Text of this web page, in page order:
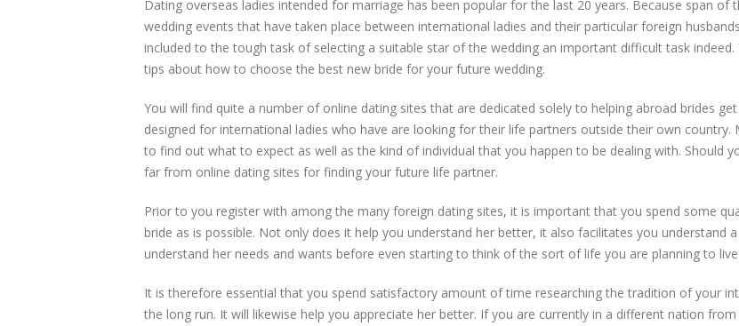
Dating overseas ladies intended for marriage has been popular for the last 20 years. Because span
wedding events that have taken place between international ladies and their particular foreign
included to the tough task of selecting a suitable star of the wedding an important difficult task
tips about how to choose the best new bride for your future wedding.
You will find quite a number of online dating sites that are dedicated solely to helping abroad brides
designed for international ladies who have are looking for their life partners outside their own
to find out what to expect as well as the kind of individual that you happen to be dealing with. Should
far from online dating sites for finding your future life partner.
Prior to you register with among the many foreign dating sites, it is important that you spend some
bride as is possible. Not only does it help you understand her better, it also facilitates you understand
understand her needs and wants before even starting to think of the sort of life you are planning to
It is therefore essential that you spend satisfactory amount of time researching the tradition of your
the long run. It will likewise help you appreciate her better. If you are currently in a different nation